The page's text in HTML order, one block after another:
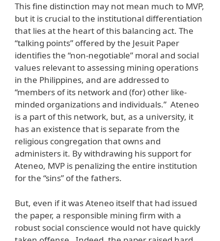
This fine distinction may not mean much to MVP,
but it is crucial to the institutional differentiation
that lies at the heart of this balancing act. The
“talking points” offered by the Jesuit Paper
identifies the “non-negotiable” moral and social
values relevant to assessing mining operations
in the Philippines, and are addressed to
“members of its network and (for) other like-
minded organizations and individuals.” Ateneo
is a part of this network, but, as a university, it
has an existence that is separate from the
religious congregation that owns and
administers it. By withdrawing his support for
Ateneo, MVP is penalizing the entire institution
for the “sins” of the fathers.
But, even if it was Ateneo itself that had issued
the paper, a responsible mining firm with a
robust social conscience would not have quickly